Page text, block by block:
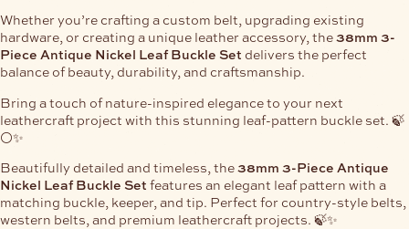
Whether you’re crafting a custom belt, upgrading existing
hardware, or creating a unique leather accessory, the38mm 3-
Piece Antique Nickel Leaf Buckle Set delivers the perfect
balance of beauty, durability, and craftsmanship.
Bring a touch of nature-inspired elegance to your next
leathercraft project with this stunning leaf-pattern buckle set. 🍃
⚪✨
Beautifully detailed and timeless, the38mm 3-Piece Antique
Nickel Leaf Buckle Set features an elegant leaf pattern with a
matching buckle, keeper, and tip. Perfect for country-style belts,
western belts, and premium leathercraft projects. 🍃✨